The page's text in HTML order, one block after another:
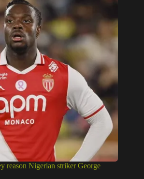
reason Nigerian striker George